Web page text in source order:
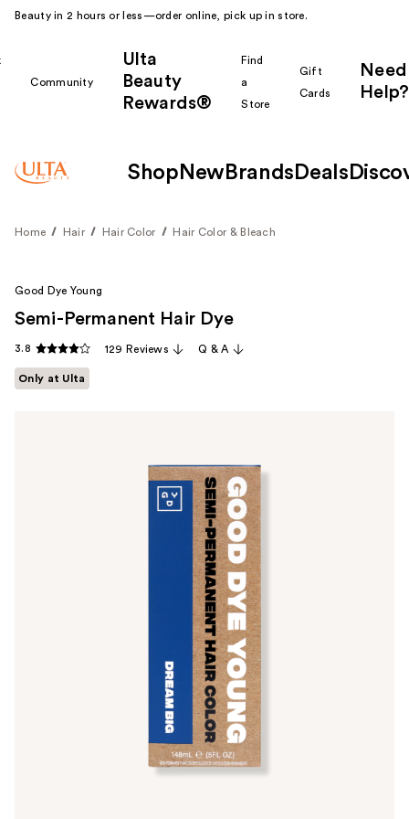
Beauty in 2 hours or less—order online, pick up in store.
Community
Ulta
Beauty
Rewards®
Find
a
Store
Gift
Cards
Need
Help?
Shop New Brands Deals
Home Hair Hair Color Hair Color & Bleach
Good Dye Young
Semi-Permanent Hair Dye
3.8 129 Reviews Q & A
Only at Ulta